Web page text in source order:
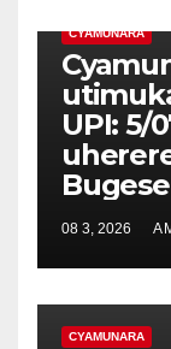
CYAMUNARA
UPI: 5/
08 3, 2026
CYAMUNARA